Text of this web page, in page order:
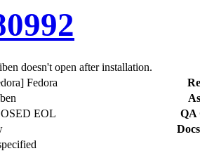
doesn't open after installation.
Fedora
EOL
QA